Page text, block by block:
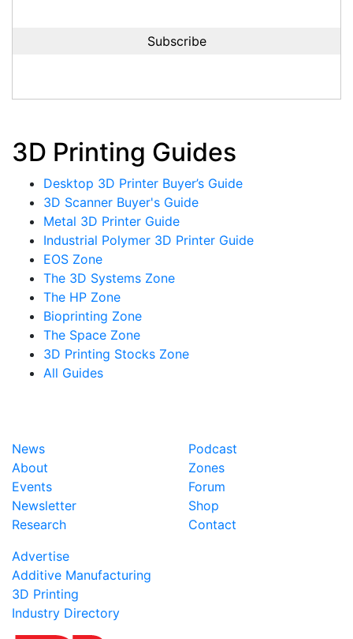
3D Printing Guides
Desktop 3D Printer Buyer’s Guide
3D Scanner Buyer's Guide
Metal 3D Printer Guide
Industrial Polymer 3D Printer Guide
EOS Zone
The 3D Systems Zone
The HP Zone
Bioprinting Zone
The Space Zone
3D Printing Stocks Zone
All Guides
News
About
Events
Newsletter
Research
Podcast
Zones
Forum
Shop
Contact
Advertise
Additive Manufacturing
3D Printing
Industry Directory